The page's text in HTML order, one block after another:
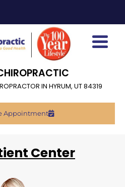
IN HYRUM, UT 84319
Appointment
Center